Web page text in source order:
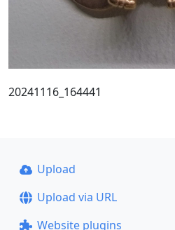
20241116_164441
Upload
Upload via URL
Website plugins